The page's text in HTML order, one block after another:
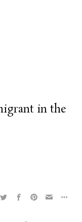
in the